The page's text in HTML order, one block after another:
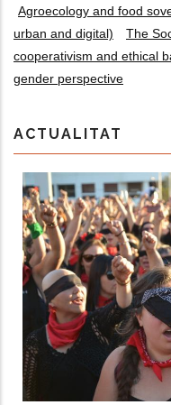
Agroecology and food
urban and digital)
The
cooperativism and ethical
gender perspective
ACTUALITAT